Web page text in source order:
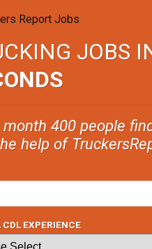
JOBS
month 400 people
help of
CDL EXPERIENCE